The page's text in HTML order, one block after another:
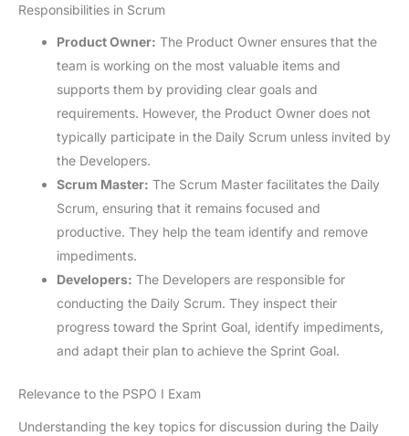
Responsibilities in Scrum
Product Owner: The Product Owner ensures that the
team is working on the most valuable items and
supports them by providing clear goals and
requirements. However, the Product Owner does not
typically participate in the Daily Scrum unless invited by
the Developers.
Scrum Master: The Scrum Master facilitates the Daily
Scrum, ensuring that it remains focused and
productive. They help the team identify and remove
impediments.
Developers: The Developers are responsible for
conducting the Daily Scrum. They inspect their
progress toward the Sprint Goal, identify impediments,
and adapt their plan to achieve the Sprint Goal.
Relevance to the PSPO I Exam
Understanding the key topics for discussion during the Daily